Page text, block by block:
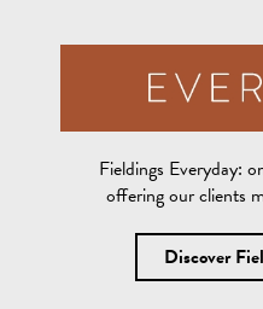
Fieldings Everyday:
offering our clients
Discover